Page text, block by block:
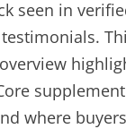
seen in
where